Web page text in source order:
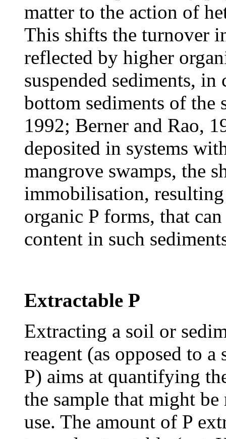
matter to the action of
This shifts the turnover
reflected by higher
suspended sediments,
bottom sediments of
1992; Berner and Rao,
deposited in systems
mangrove swamps, the
immobilisation,
organic P forms, that
content in such
Extractable P
Extracting a soil or
reagent (as opposed to
P) aims at quantifying
the sample that might
use. The amount of P